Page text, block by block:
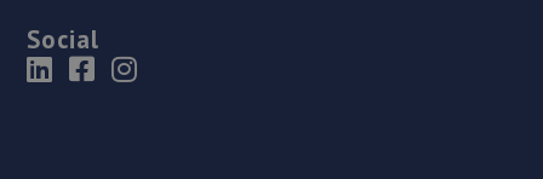
38. The Land of Cars LTD
Social